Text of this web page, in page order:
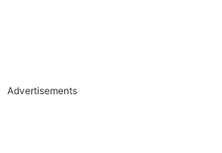
Advertisements